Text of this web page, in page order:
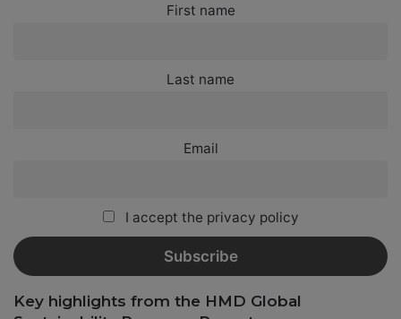
First name
Last name
Email
I accept the privacy policy
Key highlights from the HMD Global